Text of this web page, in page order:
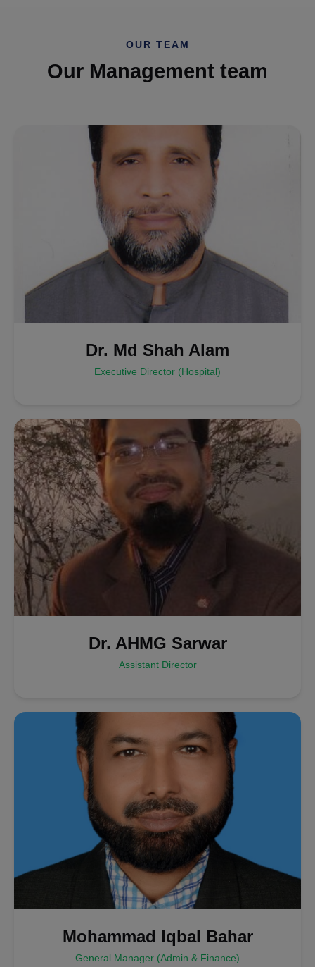
OUR TEAM
Our Management team
Dr. Md Shah Alam
Executive Director (Hospital)
Dr. AHMG Sarwar
Assistant Director
Mohammad Iqbal Bahar
General Manager (Admin & Finance)